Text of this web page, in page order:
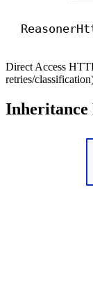
Direct Access
retries/